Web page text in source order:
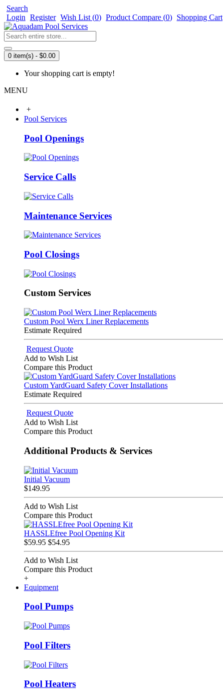
Search
Login Register Wish List (0) Product Compare (0) Shopping Cart
0 item(s) - $0.00
Your shopping cart is empty!
MENU
+
Pool Services
Pool Openings
Service Calls
Maintenance Services
Pool Closings
Custom Services
Custom Pool Werx Liner Replacements
Estimate Required
Request Quote
Add to Wish List
Compare this Product
Custom YardGuard Safety Cover Installations
Estimate Required
Request Quote
Add to Wish List
Compare this Product
Additional Products & Services
Initial Vacuum
$149.95
Add to Wish List
Compare this Product
HASSLEfree Pool Opening Kit
$59.95 $54.95
Add to Wish List
Compare this Product
+
Equipment
Pool Pumps
Pool Filters
Pool Heaters